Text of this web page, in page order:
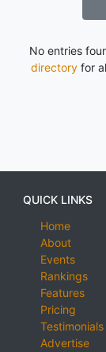
No entries
directory for
QUICK LINKS
Home
About
Events
Rankings
Features
Pricing
Testimonials
Advertise